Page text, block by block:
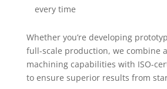
every time
Whether you’re developing
full-scale production, we combine
machining capabilities with ISO-
to ensure superior results from